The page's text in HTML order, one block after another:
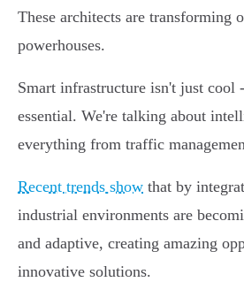
These architects are transforming
powerhouses.
Smart infrastructure isn't just cool
essential. We're talking about
everything from traffic
Recent trends show that by
industrial environments are
and adaptive, creating amazing
innovative solutions.